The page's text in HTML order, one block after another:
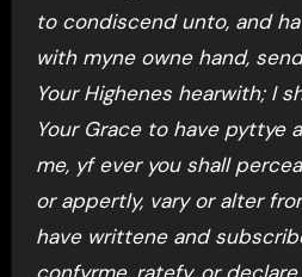
to condiscend unto, and
with myne owne hand,
Your Highenes hearwith; I
Your Grace to have pyttye
me, yf ever you shall
or appertly, vary or alter
have writtene and
confyrme, ratefy, or